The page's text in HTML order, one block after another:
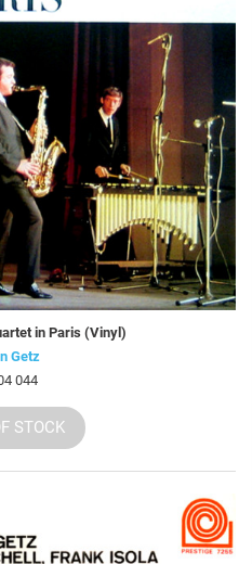
in Paris (Vinyl)
Getz
044
STOCK